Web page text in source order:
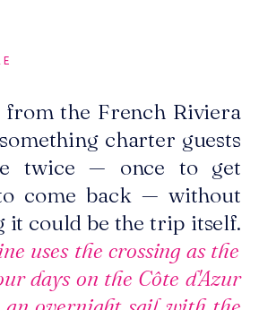
from the French Riviera
charter guests
twice — once to get
come back — without
it could be the trip itself.
uses the crossing as the
days on the Côte d'Azur